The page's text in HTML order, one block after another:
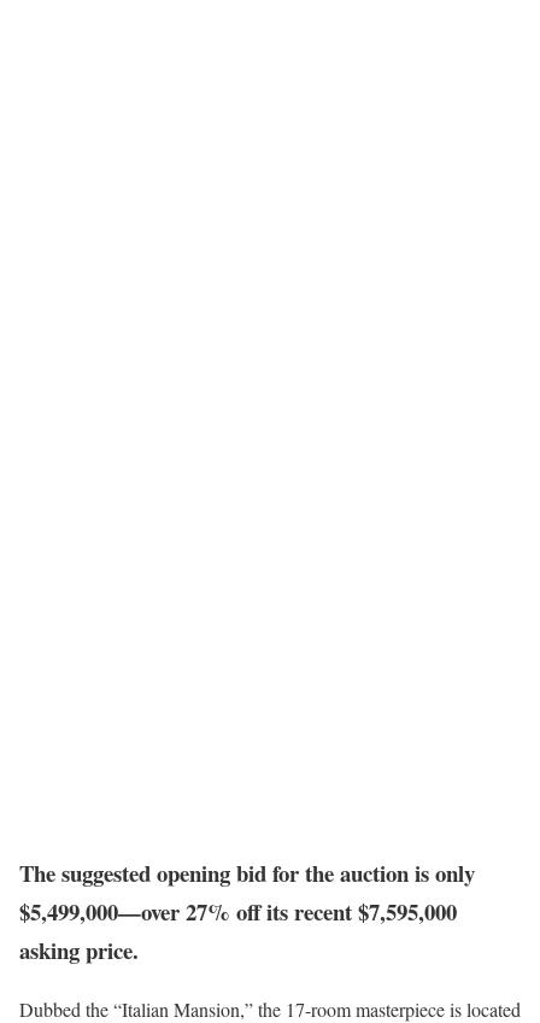
The suggested opening bid for the auction is only
$5,499,000—over 27% off its recent $7,595,000
asking price.
Dubbed the “Italian Mansion,” the 17-room masterpiece is located